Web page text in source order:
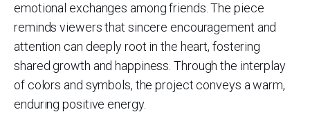
emotional exchanges among friends. The piece
reminds viewers that sincere encouragement and
attention can deeply root in the heart, fostering
shared growth and happiness. Through the interplay
of colors and symbols, the project conveys a warm,
enduring positive energy.